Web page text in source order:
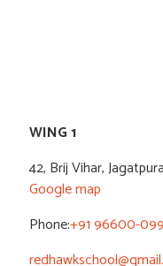
WING 1
42, Brij Vihar,
Google map
Phone:+91 96600-